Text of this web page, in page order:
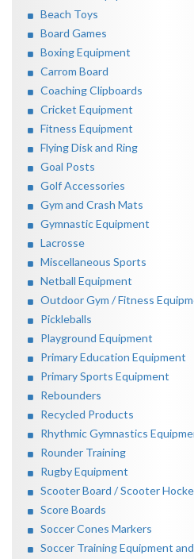
Beach Toys
Board Games
Boxing Equipment
Carrom Board
Coaching Clipboards
Cricket Equipment
Fitness Equipment
Flying Disk and Ring
Goal Posts
Golf Accessories
Gym and Crash Mats
Gymnastic Equipment
Lacrosse
Miscellaneous Sports
Netball Equipment
Outdoor Gym / Fitness
Pickleballs
Playground Equipment
Primary Education Equipment
Primary Sports Equipment
Rebounders
Recycled Products
Rhythmic Gymnastics
Rounder Training
Rugby Equipment
Scooter Board / Scooter
Score Boards
Soccer Cones Markers
Soccer Training Equipment